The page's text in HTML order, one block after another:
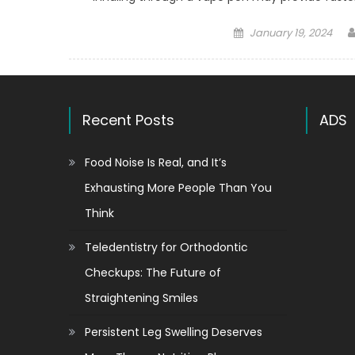
Posted
January 19, 2024
Recent Posts
Food Noise Is Real, and It’s
Exhausting More People Than You
Think
Teledentistry for Orthodontic
Checkups: The Future of
Straightening Smiles
Persistent Leg Swelling Deserves
ADS